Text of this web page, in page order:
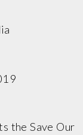
the Save Our